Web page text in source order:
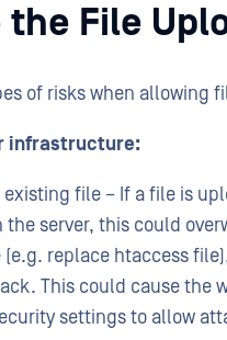
the File
of risks when allowing
infrastructure:
existing file – If a file is
the server, this could
replace htaccess
This could cause the
settings to allow